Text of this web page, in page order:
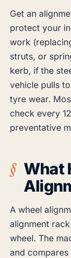
Get an
protect your
work
struts, or
kerb, if the
vehicle pulls
tyre wear.
check every
preventative
What
A wheel
alignment
wheel. The
and compares